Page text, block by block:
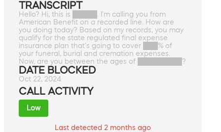
TRANSCRIPT
Hello? Hi, this is █████. I'm calling you from
American Benefit on a recorded line. How are
you doing today? Based on my records, you may
qualify for the state regulated final expense
insurance plan that's going to cover ███% of
your funeral, burial and cremation expenses.
Now, are you between the ages of █████████?
DATE BLOCKED
Oct 22, 2024
CALL ACTIVITY
Low
Last detected 2 months ago